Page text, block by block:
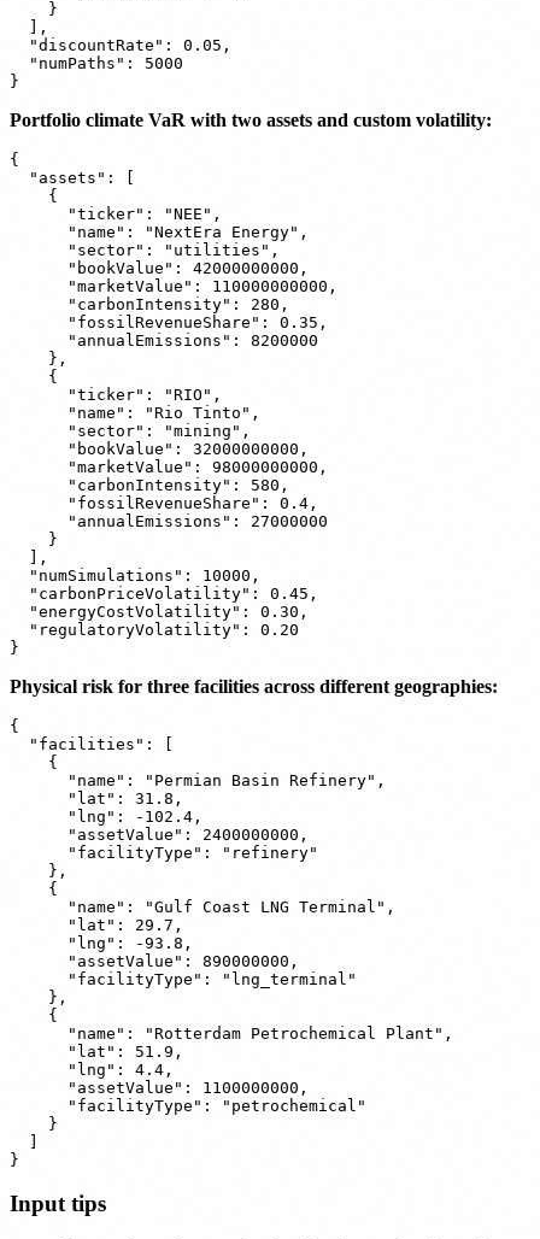
    }
  ],
  "discountRate": 0.05,
  "numPaths": 5000
Portfolio climate VaR with two assets and custom volatility:
{
  "assets": [
    {
      "ticker": "NEE",
      "name": "NextEra Energy",
      "sector": "utilities",
      "bookValue": 42000000000,
      "marketValue": 110000000000,
      "carbonIntensity": 280,
      "fossilRevenueShare": 0.35,
      "annualEmissions": 8200000
    },
    {
      "ticker": "RIO",
      "name": "Rio Tinto",
      "sector": "mining",
      "bookValue": 32000000000,
      "marketValue": 98000000000,
      "carbonIntensity": 580,
      "fossilRevenueShare": 0.4,
      "annualEmissions": 27000000
    }
  ],
  "numSimulations": 10000,
  "carbonPriceVolatility": 0.45,
  "energyCostVolatility": 0.30,
  "regulatoryVolatility": 0.20
Physical risk for three facilities across different geographies:
{
  "facilities": [
    {
      "name": "Permian Basin Refinery",
      "lat": 31.8,
      "lng": -102.4,
      "assetValue": 2400000000,
      "facilityType": "refinery"
    },
    {
      "name": "Gulf Coast LNG Terminal",
      "lat": 29.7,
      "lng": -93.8,
      "assetValue": 890000000,
      "facilityType": "lng_terminal"
    },
    {
      "name": "Rotterdam Petrochemical Plant",
      "lat": 51.9,
      "lng": 4.4,
      "assetValue": 1100000000,
      "facilityType": "petrochemical"
    }
  ]
Input tips